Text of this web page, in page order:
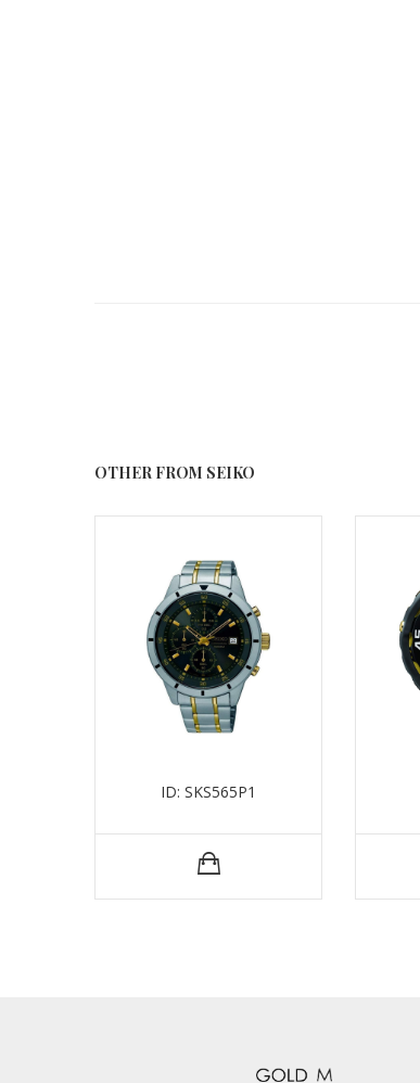
OTHER FROM SEIKO
ID: SKS565P1